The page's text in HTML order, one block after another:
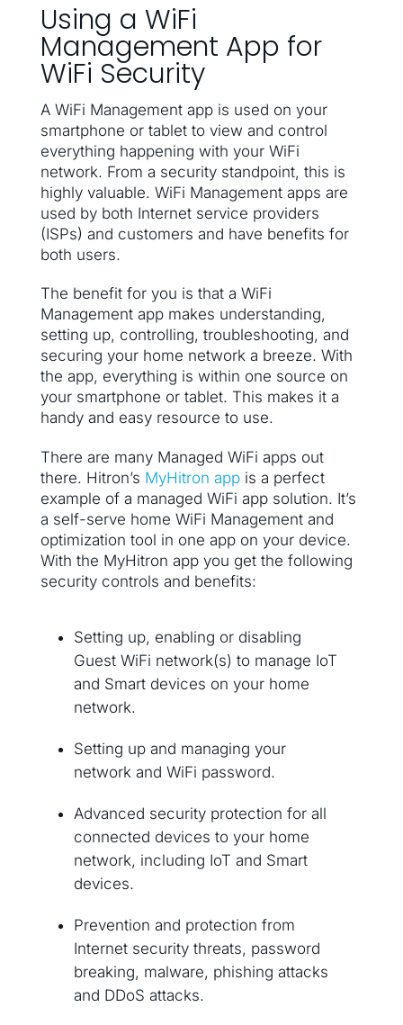
Using a WiFi
Management App for
WiFi Security
A WiFi Management app is used on your
smartphone or tablet to view and control
everything happening with your WiFi
network. From a security standpoint, this is
highly valuable. WiFi Management apps are
used by both Internet service providers
(ISPs) and customers and have benefits for
both users.
The benefit for you is that a WiFi
Management app makes understanding,
setting up, controlling, troubleshooting, and
securing your home network a breeze. With
the app, everything is within one source on
your smartphone or tablet. This makes it a
handy and easy resource to use.
There are many Managed WiFi apps out
there. Hitron’s MyHitron appis a perfect
example of a managed WiFi app solution. It’s
a self-serve home WiFi Management and
optimization tool in one app on your device.
With the MyHitron app you get the following
security controls and benefits:
Setting up, enabling or disabling
Guest WiFi network(s) to manage IoT
and Smart devices on your home
network.
Setting up and managing your
network and WiFi password.
Advanced security protection for all
connected devices to your home
network, including IoT and Smart
devices.
Prevention and protection from
Internet security threats, password
breaking, malware, phishing attacks
and DDoS attacks.